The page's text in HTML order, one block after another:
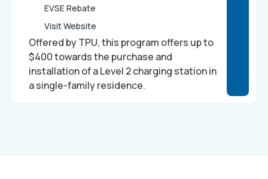
EVSE Rebate
Visit Website
Offered by TPU, this program offers up to
$400 towards the purchase and
installation of a Level 2 charging station in
a single-family residence.